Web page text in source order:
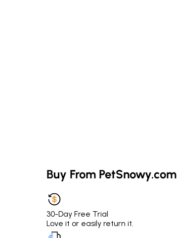
Buy From PetSnowy.com
30-Day Free Trial
Love it or easily return it.